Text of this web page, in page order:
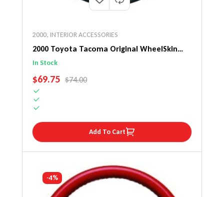
2000, INTERIOR ACCESSORIES
2000 Toyota Tacoma Original WheelSkin
Steering Wheel Cover
In Stock
SALE PRICE
$69.75 REGULAR PRICE
$74.00
Add To Cart
-4%